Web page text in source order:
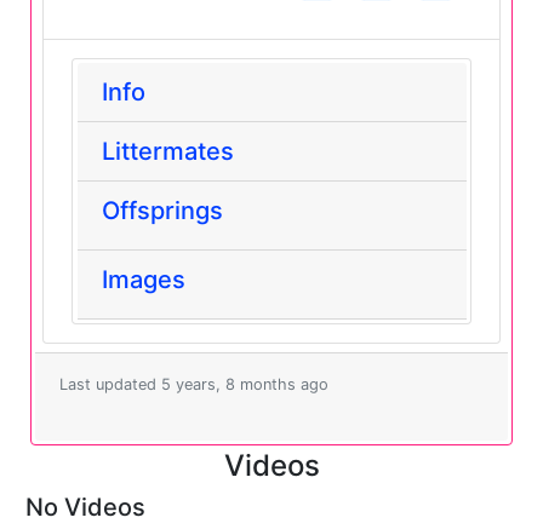
Info
Littermates
Offsprings
Images
Last updated 5 years, 8 months ago
Videos
No Videos